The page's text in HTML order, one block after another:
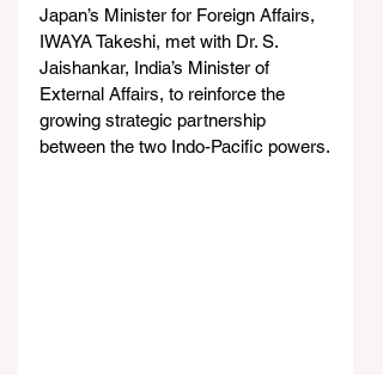
Japan’s Minister for Foreign Affairs,
IWAYA Takeshi, met with Dr. S.
Jaishankar, India’s Minister of
External Affairs, to reinforce the
growing strategic partnership
between the two Indo-Pacific powers.